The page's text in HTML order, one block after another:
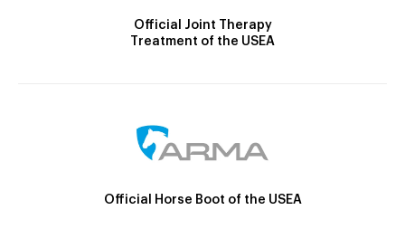
Official Joint Therapy
Treatment of the USEA
Official Horse Boot of the USEA